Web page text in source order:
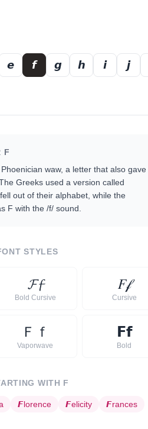
𝙚 𝙛 𝙜 𝙝 𝙞 𝙟
F
waw, a letter that also gave
Greeks used a version called
out of their alphabet, while the
F with the /f/ sound.
STYLES
𝓕𝓯
Bold Cursive
𝐹𝒻
Cursive
Ｆ ｆ
Vaporwave
𝗙𝗳
Bold
WITH F
𝙁lorence 𝙁elicity 𝙁rances